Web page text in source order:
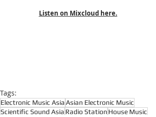
Listen on Mixcloud here.
Tags:
Electronic Music AsiaAsian Electronic Music
Scientific Sound Asia Radio Station House Music